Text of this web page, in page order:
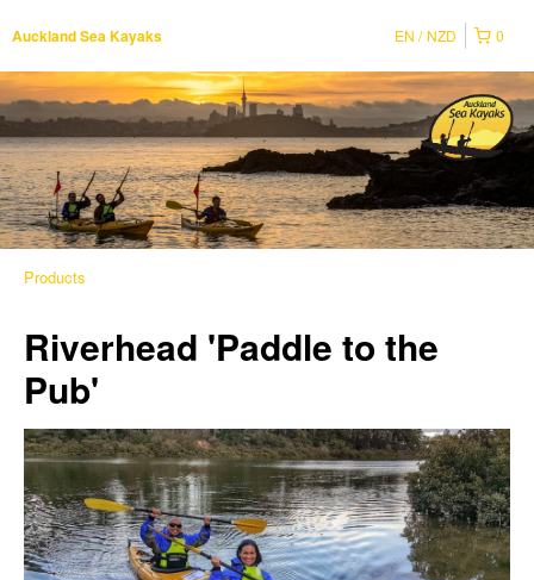
Auckland Sea Kayaks 0
EN NZD
Products
Riverhead 'Paddle to the
Pub'